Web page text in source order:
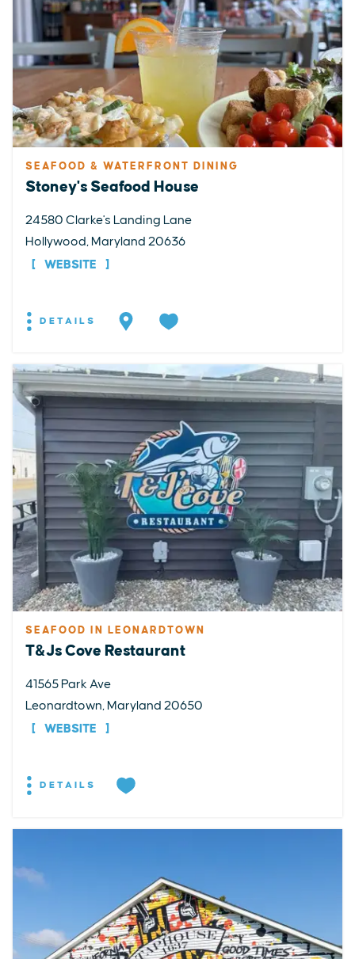
SEAFOOD & WATERFRONT DINING
Stoney's Seafood House
24580 Clarke's Landing Lane
Hollywood, Maryland 20636
WEBSITE
DETAILS
SEAFOOD IN LEONARDTOWN
T&Js Cove Restaurant
41565 Park Ave
Leonardtown, Maryland 20650
WEBSITE
DETAILS